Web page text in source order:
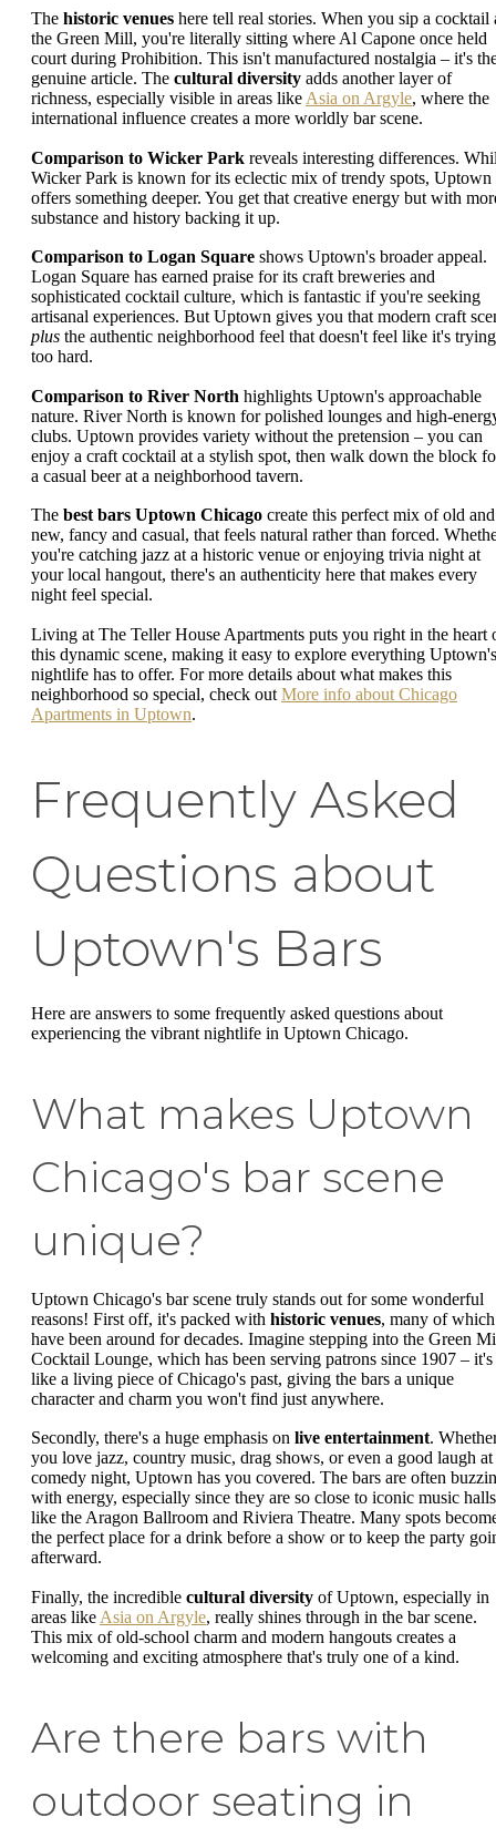
The historic venues here tell real stories. When you sip a cocktail
the Green Mill, you're literally sitting where Al Capone once held
court during Prohibition. This isn't manufactured nostalgia – it's
genuine article. The cultural diversity adds another layer of
richness, especially visible in areas like Asia on Argyle, where the
international influence creates a more worldly bar scene.
Comparison to Wicker Park reveals interesting differences.
Wicker Park is known for its eclectic mix of trendy spots, Uptown
offers something deeper. You get that creative energy but with
substance and history backing it up.
Comparison to Logan Square shows Uptown's broader appeal.
Logan Square has earned praise for its craft breweries and
sophisticated cocktail culture, which is fantastic if you're seeking
artisanal experiences. But Uptown gives you that modern craft
plus the authentic neighborhood feel that doesn't feel like it's trying
too hard.
Comparison to River North highlights Uptown's approachable
nature. River North is known for polished lounges and high-
clubs. Uptown provides variety without the pretension – you can
enjoy a craft cocktail at a stylish spot, then walk down the block
a casual beer at a neighborhood tavern.
The best bars Uptown Chicago create this perfect mix of old and
new, fancy and casual, that feels natural rather than forced.
you're catching jazz at a historic venue or enjoying trivia night at
your local hangout, there's an authenticity here that makes every
night feel special.
Living at The Teller House Apartments puts you right in the heart
this dynamic scene, making it easy to explore everything Uptown's
nightlife has to offer. For more details about what makes this
neighborhood so special, check out More info about Chicago
Apartments in Uptown.
Frequently Asked
Questions about
Uptown's Bars
Here are answers to some frequently asked questions about
experiencing the vibrant nightlife in Uptown Chicago.
What makes Uptown
Chicago's bar scene
unique?
Uptown Chicago's bar scene truly stands out for some wonderful
reasons! First off, it's packed with historic venues, many of which
have been around for decades. Imagine stepping into the Green
Cocktail Lounge, which has been serving patrons since 1907 – it's
like a living piece of Chicago's past, giving the bars a unique
character and charm you won't find just anywhere.
Secondly, there's a huge emphasis on live entertainment.
you love jazz, country music, drag shows, or even a good laugh at
comedy night, Uptown has you covered. The bars are often
with energy, especially since they are so close to iconic music halls
like the Aragon Ballroom and Riviera Theatre. Many spots
the perfect place for a drink before a show or to keep the party
afterward.
Finally, the incredible cultural diversity of Uptown, especially in
areas like Asia on Argyle, really shines through in the bar scene.
This mix of old-school charm and modern hangouts creates a
welcoming and exciting atmosphere that's truly one of a kind.
Are there bars with
outdoor seating in